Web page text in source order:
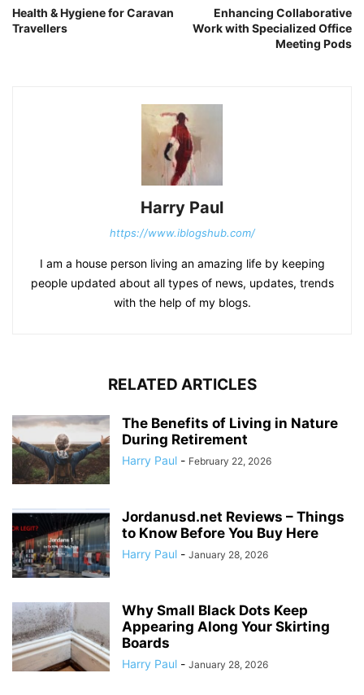
Health & Hygiene for Caravan
Travellers
Enhancing Collaborative
Work with Specialized Office
Meeting Pods
Harry Paul
https://www.iblogshub.com/
I am a house person living an amazing life by keeping
people updated about all types of news, updates, trends
with the help of my blogs.
RELATED ARTICLES
The Benefits of Living in Nature
During Retirement
Harry Paul - February 22, 2026
Jordanusd.net Reviews – Things
to Know Before You Buy Here
Harry Paul - January 28, 2026
Why Small Black Dots Keep
Appearing Along Your Skirting
Boards
Harry Paul - January 28, 2026